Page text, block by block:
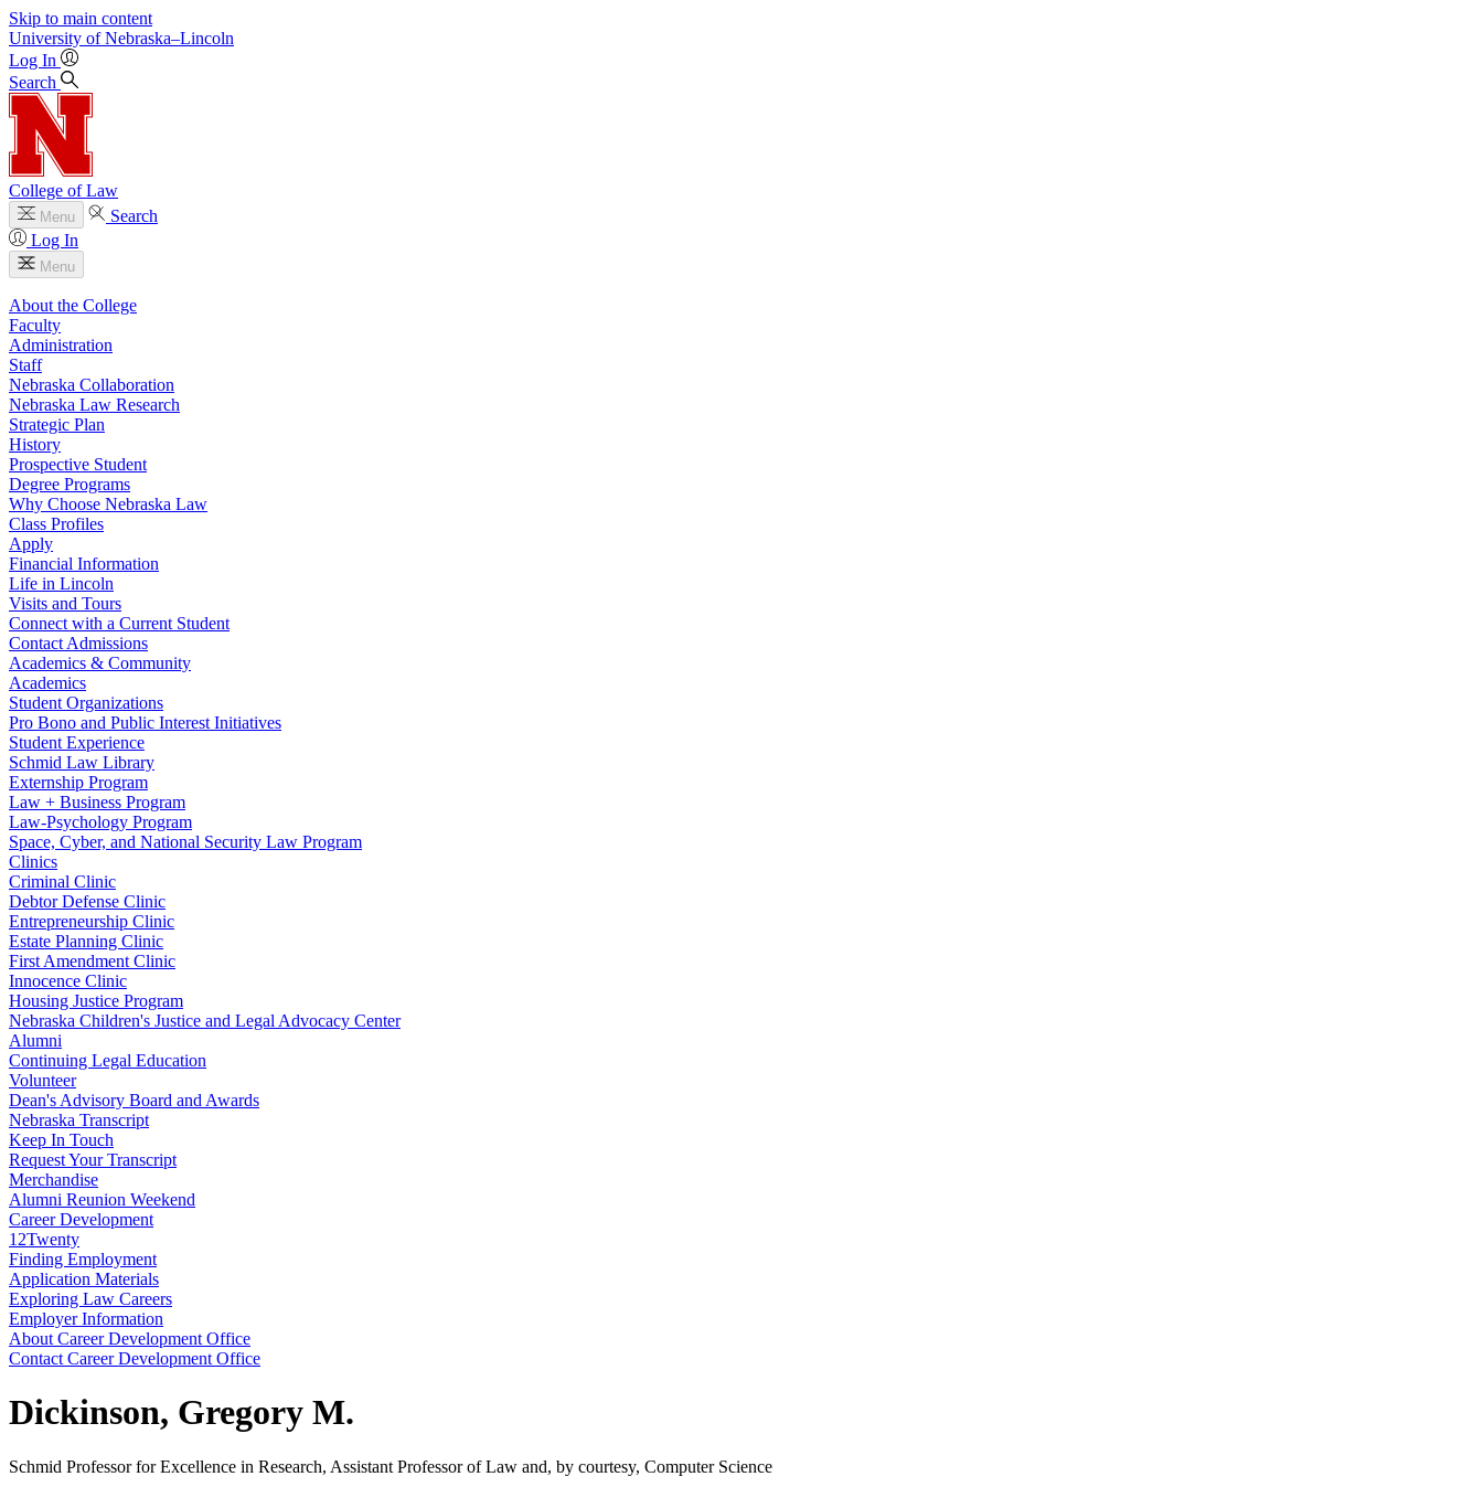
Skip to main content
University of Nebraska–Lincoln
Log In
Search
College of Law
Menu
Search
Log In
Menu
About the College
Faculty
Administration
Staff
Nebraska Collaboration
Nebraska Law Research
Strategic Plan
History
Prospective Student
Degree Programs
Why Choose Nebraska Law
Class Profiles
Apply
Financial Information
Life in Lincoln
Visits and Tours
Connect with a Current Student
Contact Admissions
Academics & Community
Academics
Student Organizations
Pro Bono and Public Interest Initiatives
Student Experience
Schmid Law Library
Externship Program
Law + Business Program
Law-Psychology Program
Space, Cyber, and National Security Law Program
Clinics
Criminal Clinic
Debtor Defense Clinic
Entrepreneurship Clinic
Estate Planning Clinic
First Amendment Clinic
Innocence Clinic
Housing Justice Program
Nebraska Children's Justice and Legal Advocacy Center
Alumni
Continuing Legal Education
Volunteer
Dean's Advisory Board and Awards
Nebraska Transcript
Keep In Touch
Request Your Transcript
Merchandise
Alumni Reunion Weekend
Career Development
12Twenty
Finding Employment
Application Materials
Exploring Law Careers
Employer Information
About Career Development Office
Contact Career Development Office
Dickinson, Gregory M.
Schmid Professor for Excellence in Research, Assistant Professor of Law and, by courtesy, Computer Science